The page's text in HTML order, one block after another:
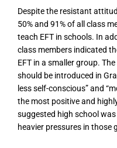
Despite the resistant
50% and 91% of all class
teach EFT in schools. In
class members indicated
EFT in a smaller group.
should be introduced in
less self-conscious” and
the most positive and
suggested high school
heavier pressures in those